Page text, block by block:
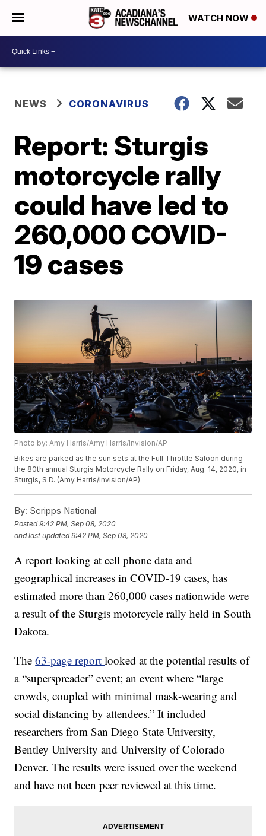
WATCH NOW
NEWS CORONAVIRUS
Report: Sturgis
motorcycle rally
could have led to
260,000 COVID-
19 cases
Photo by: Amy Harris/Amy Harris/Invision/AP
Bikes are parked as the sun sets at the Full Throttle Saloon during
the 80th annual Sturgis Motorcycle Rally on Friday, Aug. 14, 2020, in
Sturgis, S.D. (Amy Harris/Invision/AP)
By: Scripps National
Posted9:42 PM, Sep 08, 2020
and last updated 9:42 PM, Sep 08, 2020
A report looking at cell phone data and
geographical increases in COVID-19 cases, has
estimated more than 260,000 cases nationwide were
a result of the Sturgis motorcycle rally held in South
Dakota.
The63-page reportlooked at the potential results of
a “superspreader” event; an event where “large
crowds, coupled with minimal mask-wearing and
social distancing by attendees.” It included
researchers from San Diego State University,
Bentley University and University of Colorado
Denver. The results were issued over the weekend
and have not been peer reviewed at this time.